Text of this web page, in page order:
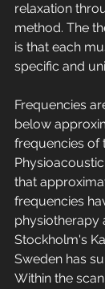
relaxation
method. The
is that each
specific and
Frequencies
below
frequencies of
that
frequencies
physiotherapy
Stockholm's
Sweden has
Within the